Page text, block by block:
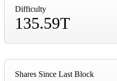
Difficulty
135.59T
Shares Since Last Block